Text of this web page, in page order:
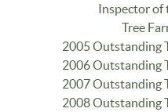
Inspector of
Tree
2005 Outstanding
2006 Outstanding
2007 Outstanding
2008 Outstanding